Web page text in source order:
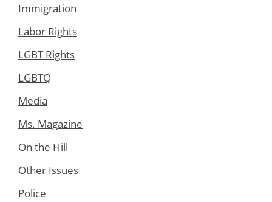
Immigration
Labor Rights
LGBT Rights
LGBTQ
Media
Ms. Magazine
On the Hill
Other Issues
Police